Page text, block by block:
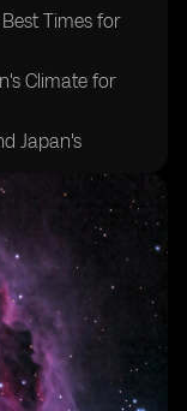
Times for
Climate for
Japan's
Seasons
of Winter
of Japan's
Seasons